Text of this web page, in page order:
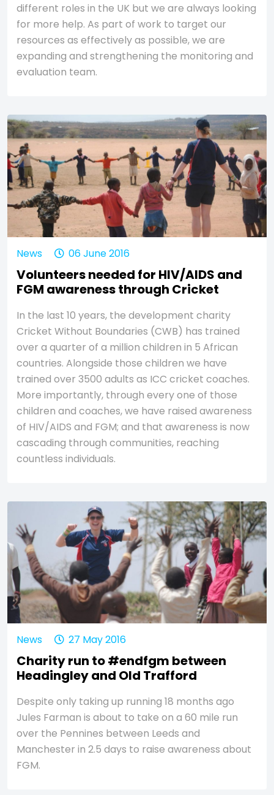
different roles in the UK but we are always looking
for more help. As part of work to target our
resources as effectively as possible, we are
expanding and strengthening the monitoring and
evaluation team.
News 06 June 2016
Volunteers needed for HIV/AIDS and
FGM awareness through Cricket
In the last 10 years, the development charity
Cricket Without Boundaries (CWB) has trained
over a quarter of a million children in 5 African
countries. Alongside those children we have
trained over 3500 adults as ICC cricket coaches.
More importantly, through every one of those
children and coaches, we have raised awareness
of HIV/AIDS and FGM; and that awareness is now
cascading through communities, reaching
countless individuals.
News 27 May 2016
Charity run to #endfgm between
Headingley and Old Trafford
Despite only taking up running 18 months ago
Jules Farman is about to take on a 60 mile run
over the Pennines between Leeds and
Manchester in 2.5 days to raise awareness about
FGM.